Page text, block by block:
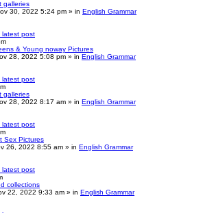
galleries
30, 2022 5:24 pm » in English Grammar
latest post
& Young noway Pictures
28, 2022 5:08 pm » in English Grammar
latest post
galleries
28, 2022 8:17 am » in English Grammar
latest post
Sex Pictures
26, 2022 8:55 am » in English Grammar
latest post
collections
22, 2022 9:33 am » in English Grammar